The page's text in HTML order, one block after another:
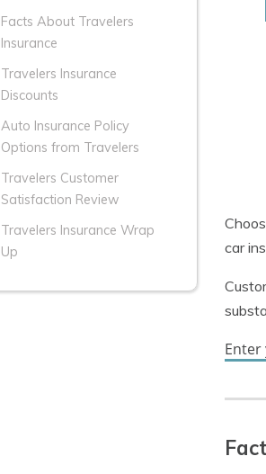
Facts About Travelers
Insurance
Travelers Insurance
Discounts
Auto Insurance Policy
Options from Travelers
Travelers Customer
Satisfaction Review
Travelers Insurance Wrap
Up
car
Enter